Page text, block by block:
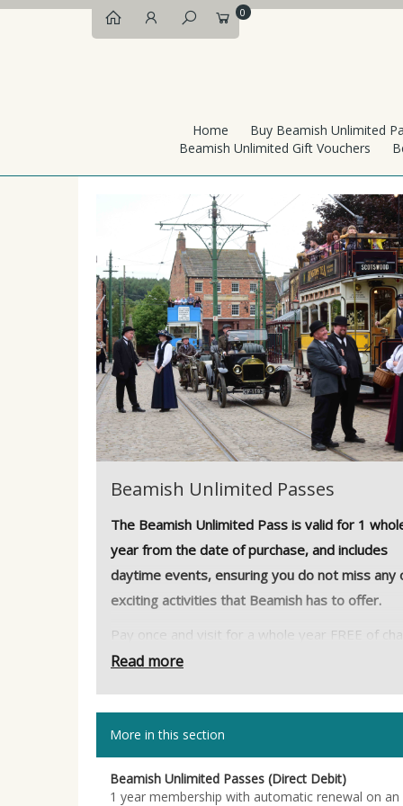
0
Home Buy Beamish Unlimited
Beamish Unlimited Gift Vouchers
Beamish Unlimited Passes
The Beamish Unlimited Pass is valid for 1
year from the date of purchase, and includes
daytime events, ensuring you do not miss any
exciting activities that Beamish has to offer.
Pay once and visit for a whole year FREE of
including daytime events so if you’re worried
now you can come back as many times as you
for a whole year!
Did you know that, at no extra cost to you,
could receive 25% of the cost of your
Read more
More in this section
Beamish Unlimited Passes (Direct Debit)
1 year membership with automatic renewal on an